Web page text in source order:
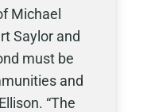
Michael
Saylor and
must be
and
“The